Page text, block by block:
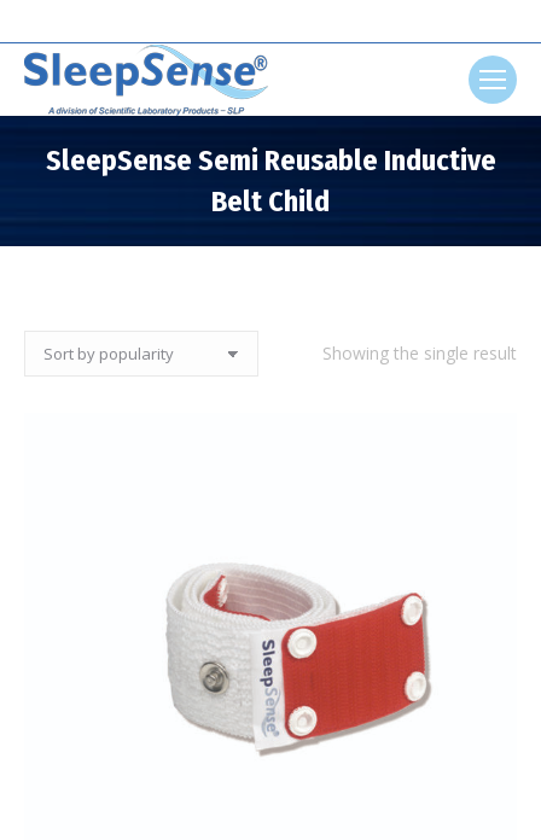
SleepSense Semi Reusable Inductive
Belt Child
Showing the single result